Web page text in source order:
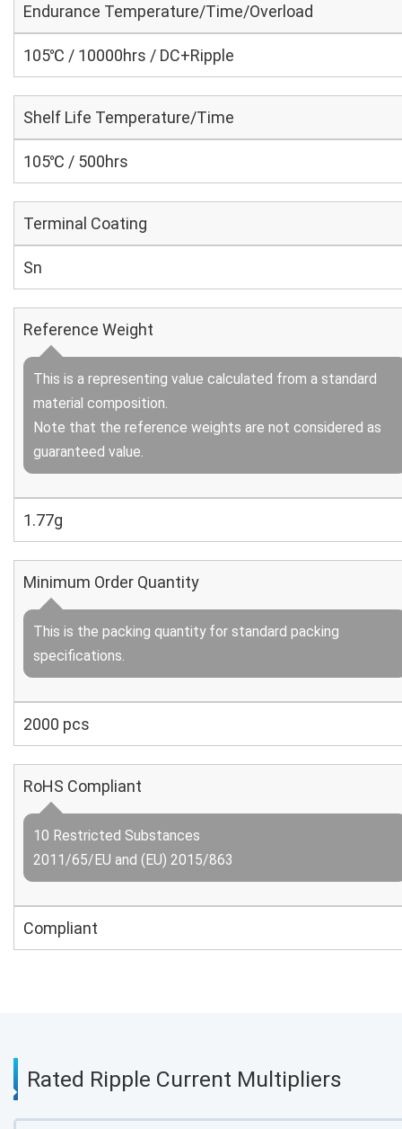
Endurance Temperature/Time/Overload
105℃ / 10000hrs / DC+Ripple
Shelf Life Temperature/Time
105℃ / 500hrs
Terminal Coating
Sn
Reference Weight
This is a representing value calculated from a standard
material composition.
Note that the reference weights are not considered as
guaranteed value.
1.77g
Minimum Order Quantity
This is the packing quantity for standard packing
specifications.
2000 pcs
RoHS Compliant
10 Restricted Substances
2011/65/EU and (EU) 2015/863
Compliant
Rated Ripple Current Multipliers